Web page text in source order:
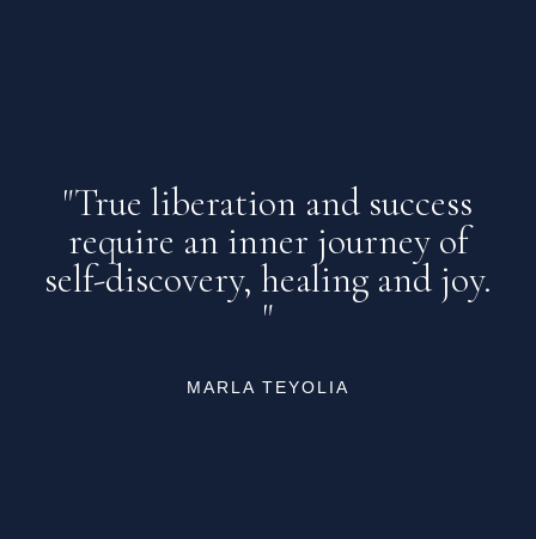
"True liberation and success
require an inner journey of
self-discovery, healing and joy.
"
MARLA TEYOLIA